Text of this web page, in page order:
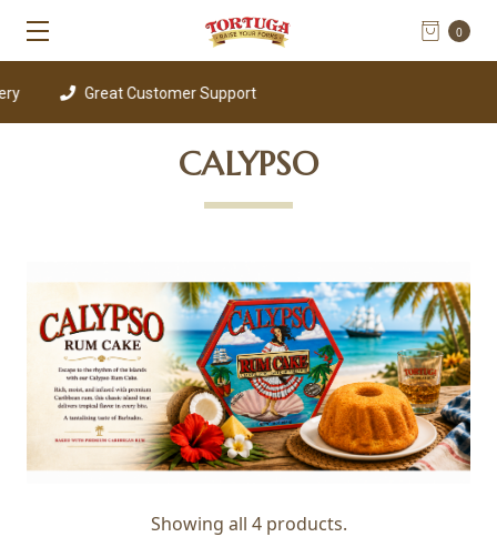
0
Great Customer Support
CALYPSO
Showing all 4 products.